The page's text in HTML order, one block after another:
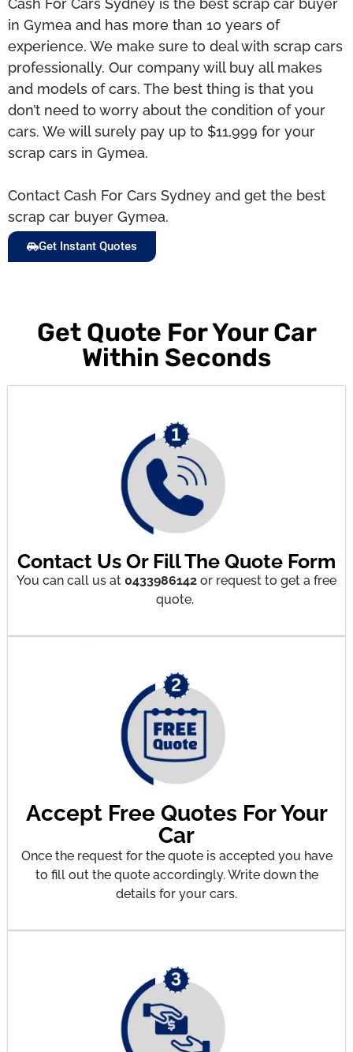
Cash For Cars Sydney is the best scrap car buyer
in Gymea and has more than 10 years of
experience. We make sure to deal with scrap cars
professionally. Our company will buy all makes
and models of cars. The best thing is that you
don’t need to worry about the condition of your
cars. We will surely pay up to $11,999 for your
scrap cars in Gymea.
Contact Cash For Cars Sydney and get the best
scrap car buyer Gymea.
Get Instant Quotes
Get Quote For Your Car
Within Seconds
Contact Us Or Fill The Quote Form
You can call us at 0433986142 or request to get a free
quote.
Accept Free Quotes For Your
Car
Once the request for the quote is accepted you have
to fill out the quote accordingly. Write down the
details for your cars.